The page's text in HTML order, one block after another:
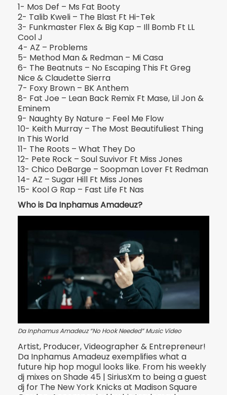
1- Mos Def – Ms Fat Booty
2- Talib Kweli – The Blast Ft Hi-Tek
3- Funkmaster Flex & Big Kap – Ill Bomb Ft LL
Cool J
4- AZ – Problems
5- Method Man & Redman – Mi Casa
6- The Beatnuts – No Escaping This Ft Greg
Nice & Claudette Sierra
7- Foxy Brown – BK Anthem
8- Fat Joe – Lean Back Remix Ft Mase, Lil Jon &
Eminem
9- Naughty By Nature – Feel Me Flow
10- Keith Murray – The Most Beautifuliest Thing
In This World
11- The Roots – What They Do
12- Pete Rock – Soul Suvivor Ft Miss Jones
13- Chico DeBarge – Soopman Lover Ft Redman
14- AZ – Sugar Hill Ft Miss Jones
15- Kool G Rap – Fast Life Ft Nas
Who is Da Inphamus Amadeuz?
Da Inphamus Amadeuz “No Hook Needed” Music Video
Artist, Producer, Videographer & Entrepreneur!
Da Inphamus Amadeuz exemplifies what a
future hip hop mogul looks like. From his weekly
dj mixes on Shade 45 | SiriusXm to being a guest
dj for The New York Knicks at Madison Square